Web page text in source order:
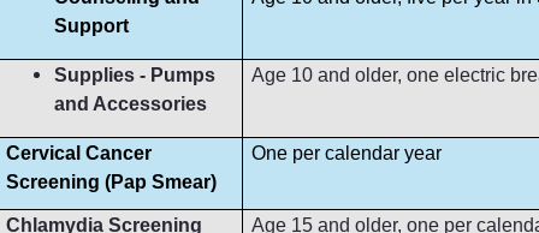
Support
Supplies - Pumps
and Accessories
Age 10 and older, one electric
Cervical Cancer
Screening (Pap Smear)
One per calendar year
Chlamydia Screening Age 15 and older, one per